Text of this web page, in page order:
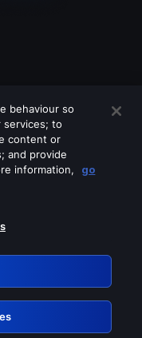
services
behaviour so
services; to
content or
and provide
information,
go